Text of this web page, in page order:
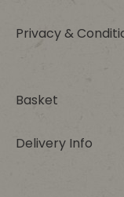
Privacy &
Basket
Delivery Info